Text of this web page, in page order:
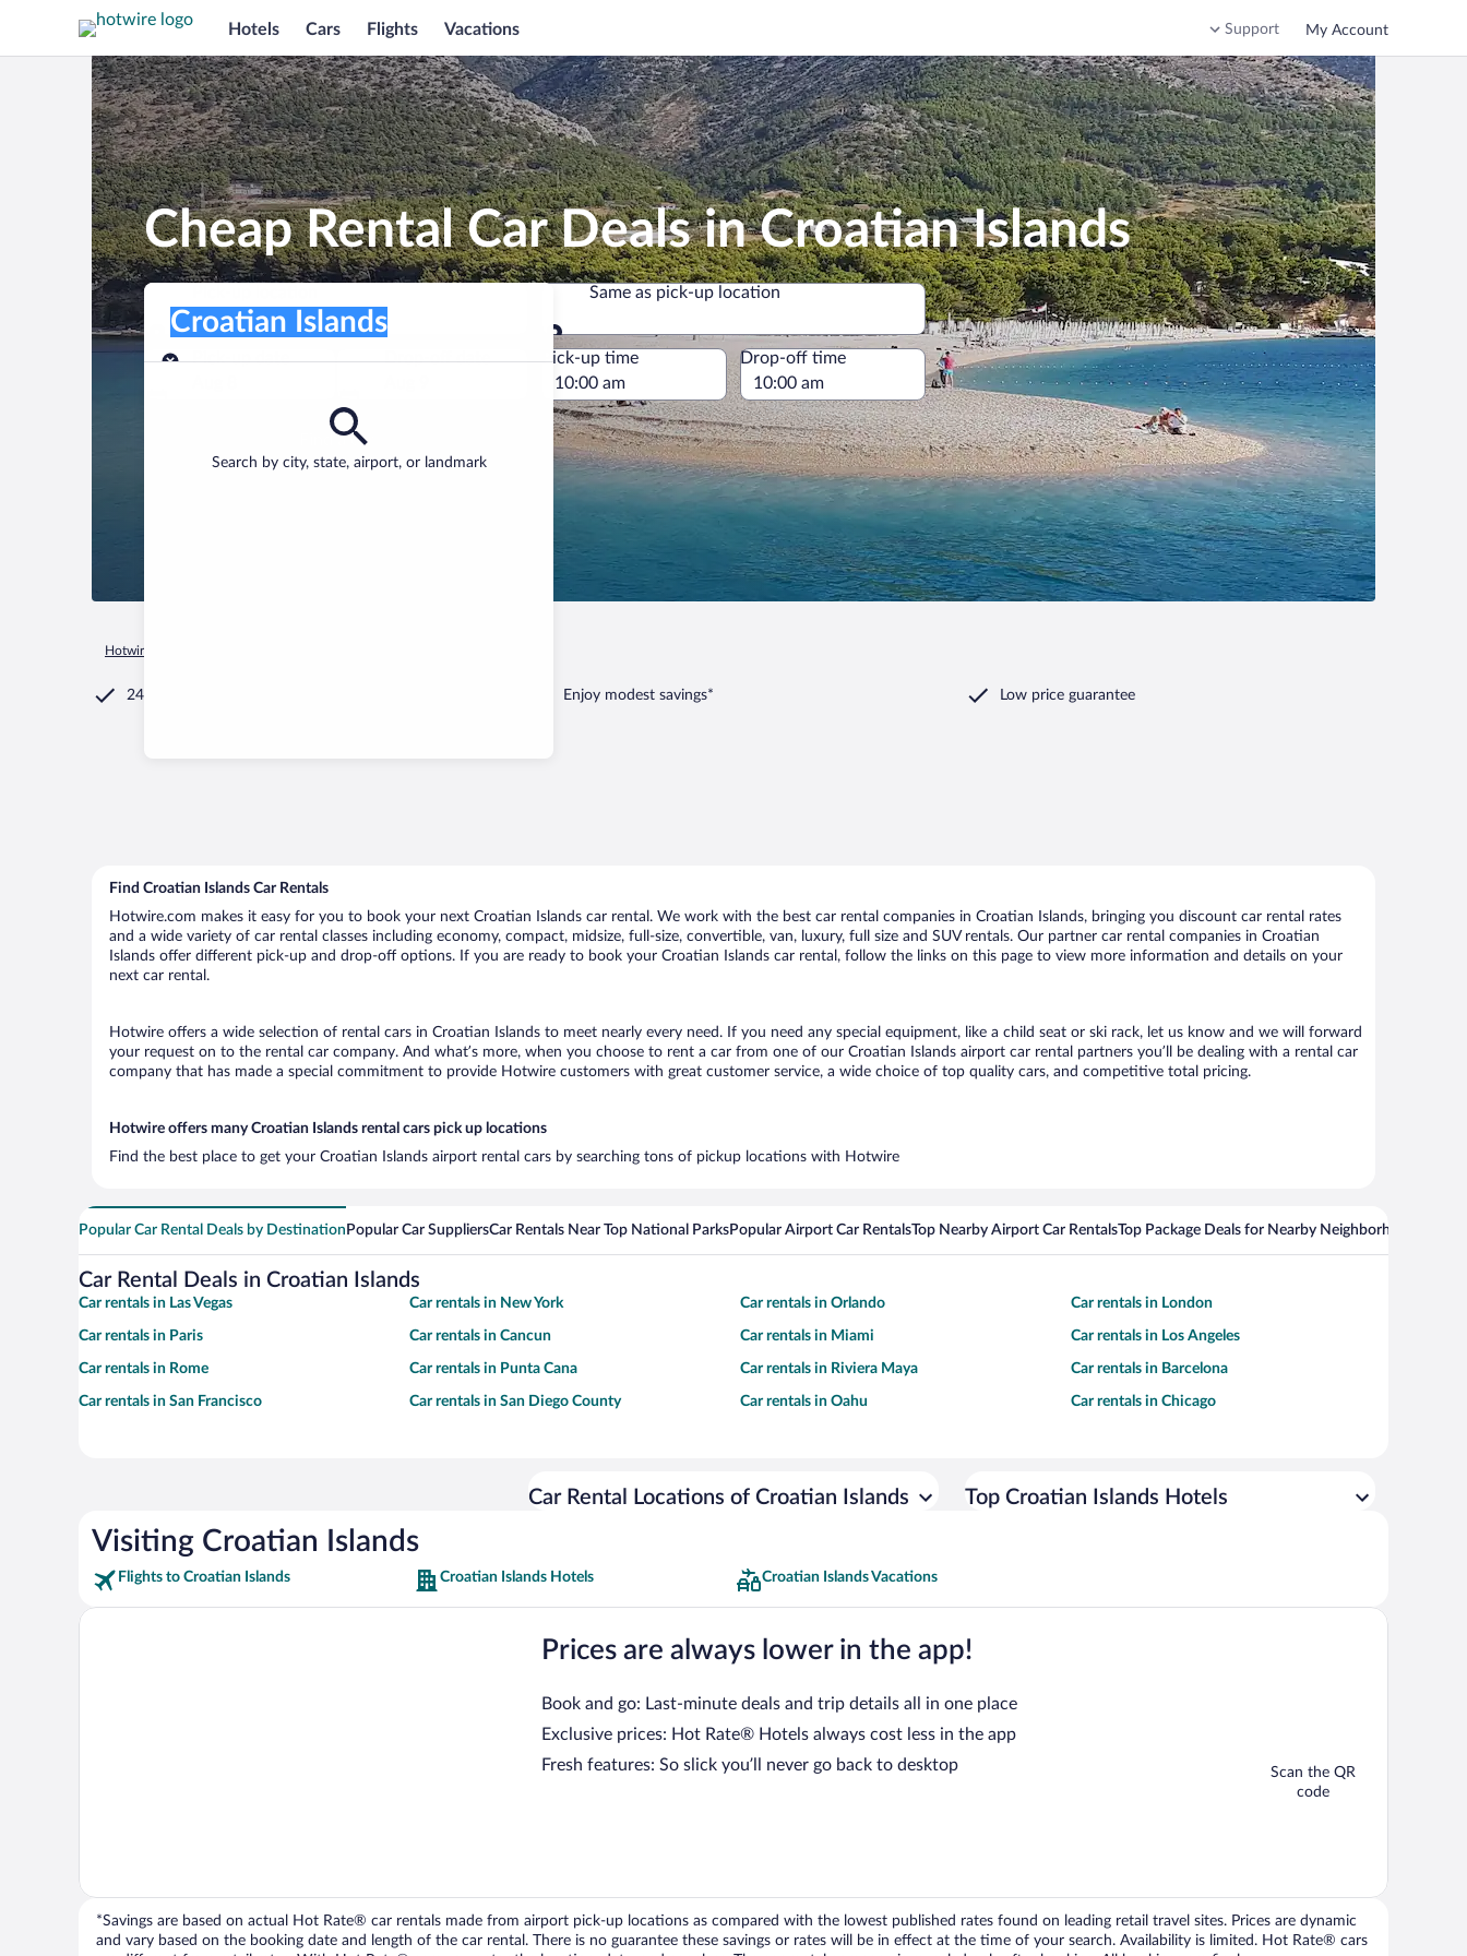
Hotels Cars Flights Vacations Support My Account
Cheap Rental Car Deals in Croatian Islands
Pick-up location
Search by city, state, airport, or landmark
Croatian Islands
Same as pick-up location
Same as pick-up location
Pick-up date
Drop-off date
Pick-up time Drop-off time
Find a car
Hotwire.com
24/7 Customer Service Enjoy modest savings* Low price guarantee
Find Croatian Islands Car Rentals
Hotwire.com makes it easy for you to book your next Croatian Islands car rental. We work with the best car rental companies in Croatian Islands, bringing you discount car rental rates
and a wide variety of car rental classes including economy, compact, midsize, full-size, convertible, van, luxury, full size and SUV rentals. Our partner car rental companies in Croatian
Islands offer different pick-up and drop-off options. If you are ready to book your Croatian Islands car rental, follow the links on this page to view more information and details on your
next car rental.
Hotwire offers a wide selection of rental cars in Croatian Islands to meet nearly every need. If you need any special equipment, like a child seat or ski rack, let us know and we will forward
your request on to the rental car company. And what’s more, when you choose to rent a car from one of our Croatian Islands airport car rental partners you’ll be dealing with a rental car
company that has made a special commitment to provide Hotwire customers with great customer service, a wide choice of top quality cars, and competitive total pricing.
Hotwire offers many Croatian Islands rental cars pick up locations
Find the best place to get your Croatian Islands airport rental cars by searching tons of pickup locations with Hotwire
Popular Car Rental Deals by Destination Popular Car SuppliersCar Rentals Near Top National ParksPopular Airport Car RentalsTop Nearby Airport Car RentalsTop Package Deals for Nearby Neighborhoods
Car Rental Deals in Croatian Islands
Car rentals in Las Vegas Car rentals in New York Car rentals in Orlando Car rentals in London
Car rentals in Paris Car rentals in Cancun Car rentals in Miami Car rentals in Los Angeles
Car rentals in Rome Car rentals in Punta Cana Car rentals in Riviera Maya Car rentals in Barcelona
Car rentals in San Francisco Car rentals in San Diego County Car rentals in Oahu Car rentals in Chicago
Car Rental Locations of Croatian Islands Top Croatian Islands Hotels
Visiting Croatian Islands
Flights to Croatian Islands Croatian Islands Hotels Croatian Islands Vacations
Prices are always lower in the app!
Book and go: Last-minute deals and trip details all in one place
Exclusive prices: Hot Rate® Hotels always cost less in the app
Fresh features: So slick you’ll never go back to desktop
Scan the QR
code
*Savings are based on actual Hot Rate® car rentals made from airport pick-up locations as compared with the lowest published rates found on leading retail travel sites. Prices are dynamic
and vary based on the booking date and length of the car rental. There is no guarantee these savings or rates will be in effect at the time of your search. Availability is limited. Hot Rate® cars